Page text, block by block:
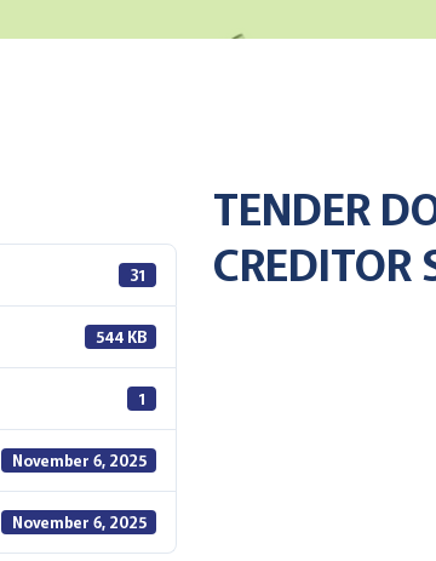
31
544 KB
1
November 6, 2025
November 6, 2025
TENDER